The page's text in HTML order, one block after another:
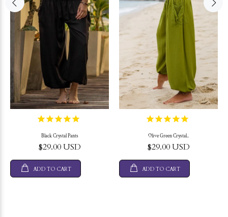
Black Crystal Pants
$29.00 USD
ADD TO CART
Olive Green Crystal..
$29.00 USD
ADD TO CART